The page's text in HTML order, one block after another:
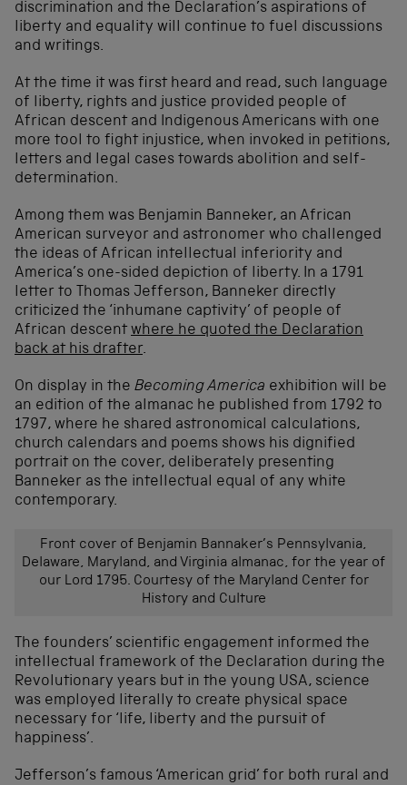
discrimination and the Declaration’s aspirations of
liberty and equality will continue to fuel discussions
and writings.
At the time it was first heard and read, such language
of liberty, rights and justice provided people of
African descent and Indigenous Americans with one
more tool to fight injustice, when invoked in petitions,
letters and legal cases towards abolition and self-
determination.
Among them was Benjamin Banneker, an African
American surveyor and astronomer who challenged
the ideas of African intellectual inferiority and
America’s one-sided depiction of liberty. In a 1791
letter to Thomas Jefferson, Banneker directly
criticized the ‘inhumane captivity’ of people of
African descent where he quoted the Declaration
back at his drafter.
On display in the Becoming America exhibition will be
an edition of the almanac he published from 1792 to
1797, where he shared astronomical calculations,
church calendars and poems shows his dignified
portrait on the cover, deliberately presenting
Banneker as the intellectual equal of any white
contemporary.
Front cover of Benjamin Bannaker’s Pennsylvania,
Delaware, Maryland, and Virginia almanac, for the year of
our Lord 1795. Courtesy of the Maryland Center for
History and Culture
The founders’ scientific engagement informed the
intellectual framework of the Declaration during the
Revolutionary years but in the young USA, science
was employed literally to create physical space
necessary for ‘life, liberty and the pursuit of
happiness’.
Jefferson’s famous ‘American grid’ for both rural and